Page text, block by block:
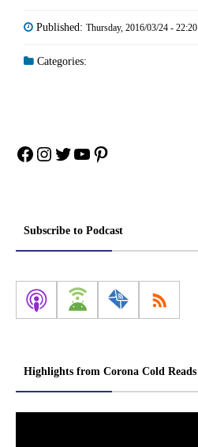
Published: Thursday, 2016/03/24 - 22:20
Categories:
Facebook
Instagram
Twitter
YouTube
Pinterest
Subscribe to Podcast
Highlights from Corona Cold Reads